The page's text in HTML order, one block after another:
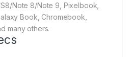
Note 8/Note 9, Pixelbook,
Book, Chromebook,
many others.